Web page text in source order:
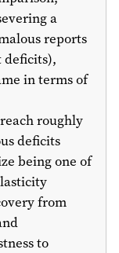
a
reports
deficits),
in terms of
roughly
deficits
being one of
from
to